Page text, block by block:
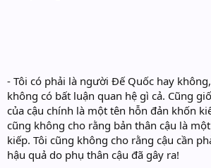
- Tôi có phải là người Đế Quốc hay
không có bất luận quan hệ gì cả. Cũng
của cậu chính là một tên hỗn đản khốn
cũng không cho rằng bản thân cậu là
kiếp. Tôi cũng không cho rằng cậu cần
hậu quả do phụ thân cậu đã gây ra!